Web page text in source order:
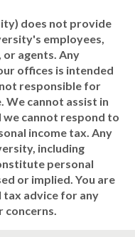
does not provide
employees,
agents. Any
offices is intended
responsible for
We cannot assist in
cannot respond to
income tax. Any
including
personal
or implied. You are
tax advice for any